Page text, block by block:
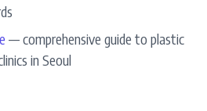
— comprehensive guide to plastic
in Seoul